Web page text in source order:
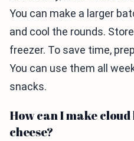
You can make a larger
and cool the rounds.
freezer. To save time,
You can use them all
snacks.
How can I make
cheese?